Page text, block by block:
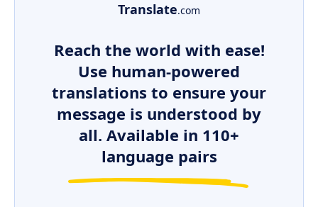
Translate.com
Reach the world with ease!
Use human-powered
translations to ensure your
message is understood by
all. Available in 110+
language pairs